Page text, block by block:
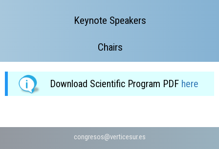
Keynote Speakers
Chairs
Download Scientific Program PDF here
congresos@v­erticesur.es